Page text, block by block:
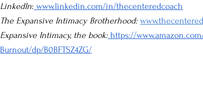
LinkedIn: www.linkedin.com/in/thecenteredcoach
The Expansive Intimacy Brotherhood:
Expansive Intimacy, the book: https://
Burnout/dp/B0BFTSZ4ZG/